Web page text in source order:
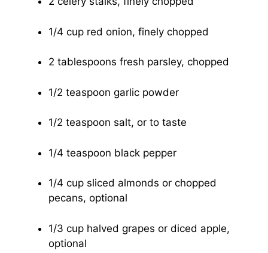
1/4 cup red onion, finely chopped
2 tablespoons fresh parsley, chopped
1/2 teaspoon garlic powder
1/2 teaspoon salt, or to taste
1/4 teaspoon black pepper
1/4 cup sliced almonds or chopped
pecans, optional
1/3 cup halved grapes or diced apple,
optional